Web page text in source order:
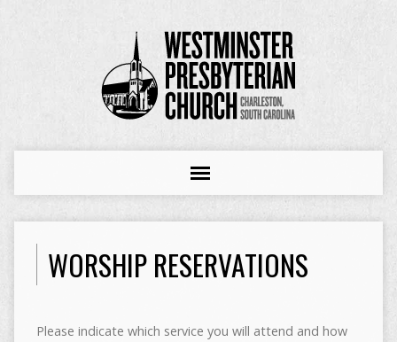
WORSHIP RESERVATIONS
Please indicate which service you will attend and how